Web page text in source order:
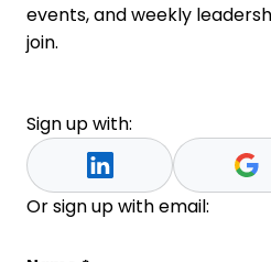
events, and weekly
join.
Sign up with:
Or sign up with email: